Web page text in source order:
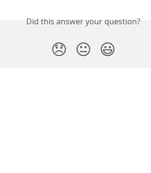
Did this answer your question?
😞 😐 😃